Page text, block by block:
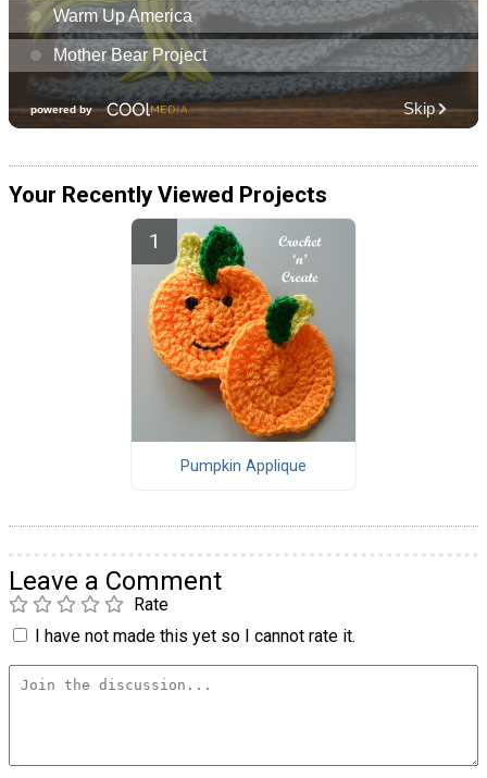
Your Recently Viewed Projects
Pumpkin Applique
Leave a Comment
Rate
I have not made this yet so I cannot rate it.